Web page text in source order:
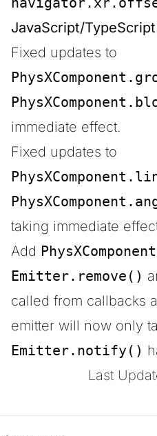
JavaScript/TypeScript
Fixed updates to
immediate effect.
Fixed updates to
taking immediate
Add
Emitter.remove()
called from callbacks
emitter will now only
Emitter.notify()
Last